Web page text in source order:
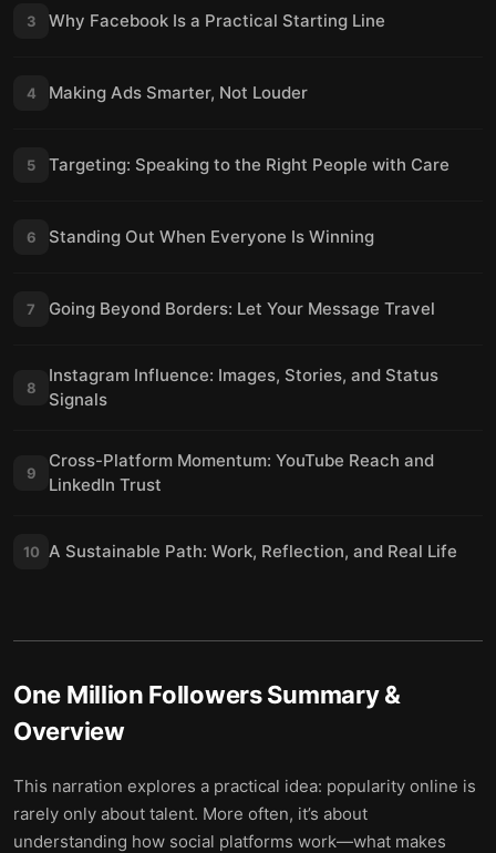
3 Why Facebook Is a Practical Starting Line
4 Making Ads Smarter, Not Louder
5 Targeting: Speaking to the Right People with Care
6 Standing Out When Everyone Is Winning
7 Going Beyond Borders: Let Your Message Travel
8
Instagram Influence: Images, Stories, and Status
Signals
9
Cross-Platform Momentum: YouTube Reach and
LinkedIn Trust
10 A Sustainable Path: Work, Reflection, and Real Life
One Million FollowersSummary &
Overview
This narration explores a practical idea: popularity online is
rarely only about talent. More often, it’s about
understanding how social platforms work—what makes